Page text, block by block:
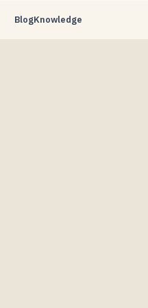
BlogKnowledge